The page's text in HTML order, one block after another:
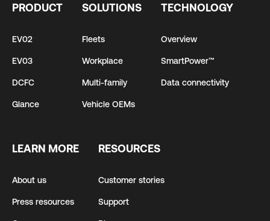
PRODUCT
EV02
EV03
DCFC
Glance
SOLUTIONS
Fleets
Workplace
Multi-family
Vehicle OEMs
TECHNOLOGY
Overview
SmartPower™
Data connectivity
LEARN MORE
About us
Press resources
RESOURCES
Customer stories
Support